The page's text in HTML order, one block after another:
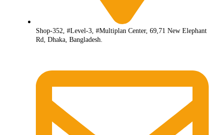
Shop-352, #Level-3, #Multiplan Center, 69,71 New Elephant
Rd, Dhaka, Bangladesh.